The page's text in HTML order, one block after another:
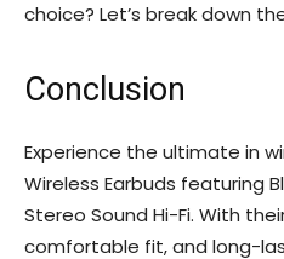
choice? Let’s break down
Conclusion
Experience the ultimate in
Wireless Earbuds featuring
Stereo Sound Hi-Fi. With
comfortable fit, and long-